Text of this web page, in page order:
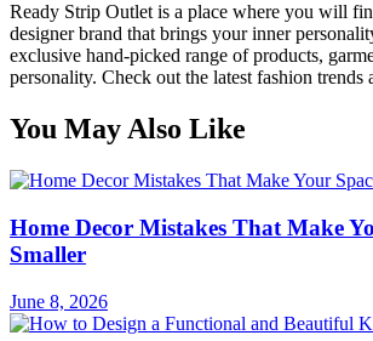
Ready Strip Outlet is a place where you will
designer brand that brings your inner
exclusive hand-picked range of products,
personality. Check out the latest fashion trends
You May Also Like
Home Decor Mistakes That Make
Smaller
June 8, 2026